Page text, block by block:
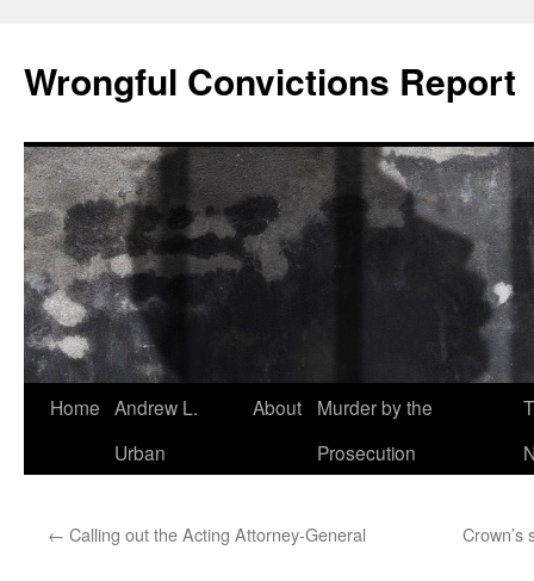
content
Wrongful Convictions Report
Home Andrew L.
Urban
About
Murder by the
Prosecution
← Calling out the Acting Attorney-General Crown’s